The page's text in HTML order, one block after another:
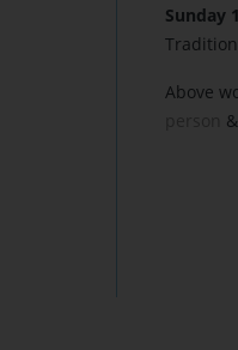
Sunday
Above
&